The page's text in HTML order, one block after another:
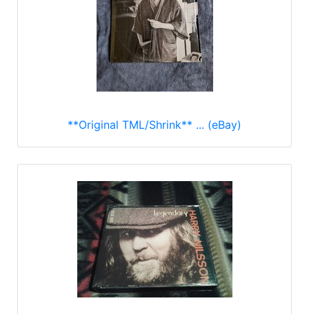
**Original TML/Shrink** ... (eBay)